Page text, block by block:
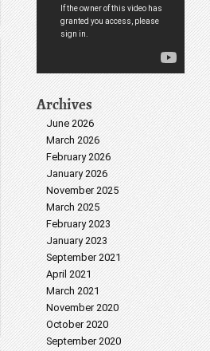
Archives
June 2026
March 2026
February 2026
January 2026
November 2025
March 2025
February 2023
January 2023
September 2021
April 2021
March 2021
November 2020
October 2020
September 2020